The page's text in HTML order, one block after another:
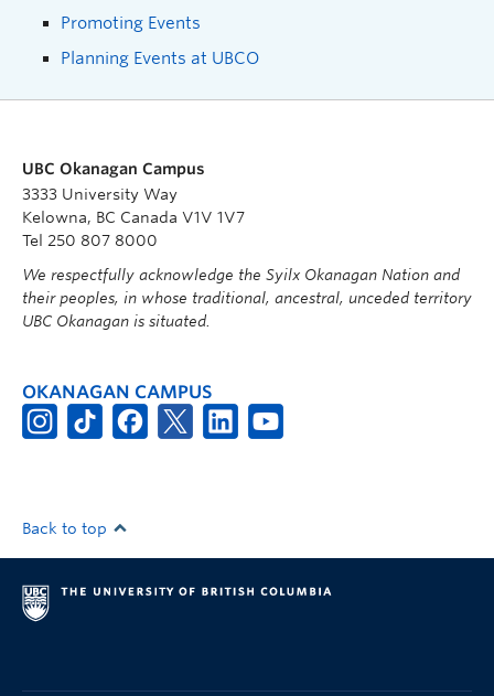
Promoting Events
Planning Events at UBCO
UBC Okanagan Campus
3333 University Way
Kelowna, BC Canada V1V 1V7
Tel 250 807 8000
We respectfully acknowledge the Syilx Okanagan Nation and
their peoples, in whose traditional, ancestral, unceded territory
UBC Okanagan is situated.
OKANAGAN CAMPUS
Back to top